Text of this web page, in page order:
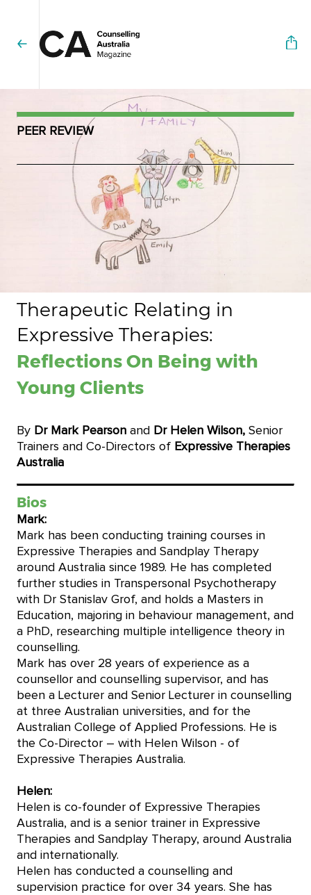
PEER REVIEW
Therapeutic Relating in
Expressive Therapies:
Reflections On Being with
Young Clients
By Dr Mark Pearson and Dr Helen Wilson, Senior
Trainers and Co-Directors of Expressive Therapies
Australia
Bios
Mark:
Mark has been conducting training courses in
Expressive Therapies and Sandplay Therapy
around Australia since 1989. He has completed
further studies in Transpersonal Psychotherapy
with Dr Stanislav Grof, and holds a Masters in
Education, majoring in behaviour management, and
a PhD, researching multiple intelligence theory in
counselling.
Mark has over 28 years of experience as a
counsellor and counselling supervisor, and has
been a Lecturer and Senior Lecturer in counselling
at three Australian universities, and for the
Australian College of Applied Professions. He is
the Co-Director – with Helen Wilson - of
Expressive Therapies Australia.
Helen:
Helen is co-founder of Expressive Therapies
Australia, and is a senior trainer in Expressive
Therapies and Sandplay Therapy, around Australia
and internationally.
Helen has conducted a counselling and
supervision practice for over 34 years. She has